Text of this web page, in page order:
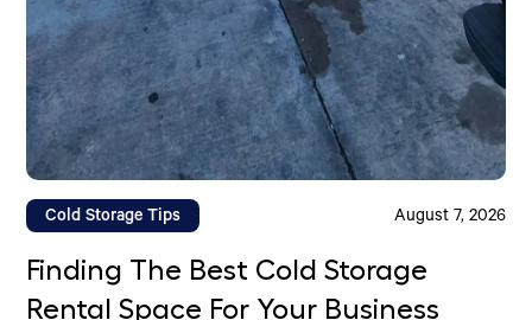
Cold Storage Tips August 7, 2026
Finding The Best Cold Storage
Rental Space For Your Business